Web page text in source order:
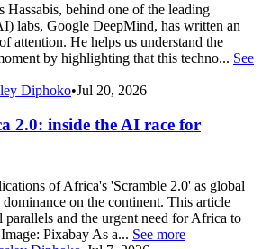
Hassabis, behind one of the leading
labs, Google DeepMind, has written an
attention. He helps us understand the
by highlighting that this techno... See
Diphoko•Jul 20, 2026
2.0: inside the AI race for
of Africa's 'Scramble 2.0' as global
dominance on the continent. This article
parallels and the urgent need for Africa to
Pixabay As a... See more